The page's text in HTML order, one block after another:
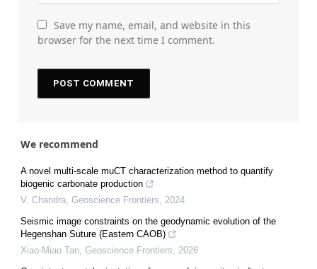
Save my name, email, and website in this
browser for the next time I comment.
We recommend
A novel multi-scale muCT characterization method to quantify
biogenic carbonate production
V. Chandra, Geoscience Frontiers, 2024
Seismic image constraints on the geodynamic evolution of the
Hegenshan Suture (Eastern CAOB)
Xiao-Miao Tan, Geoscience Frontiers, 2026